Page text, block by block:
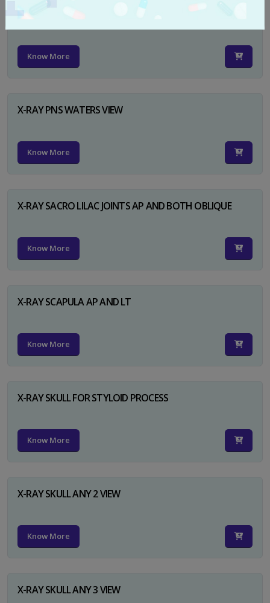
X-RAY PELVIS AP INCL BOTH HIP JOINTS
Know More
X-RAY PNS WATERS VIEW
Know More
X-RAY SACRO LILAC JOINTS AP AND BOTH OBLIQUE
Know More
X-RAY SCAPULA AP AND LT
Know More
X-RAY SKULL FOR STYLOID PROCESS
Know More
X-RAY SKULL ANY 2 VIEW
Know More
X-RAY SKULL ANY 3 VIEW